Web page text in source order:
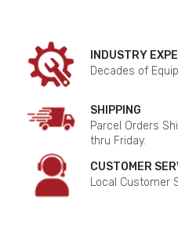
INDUSTRY
Decades of
SHIPPING
Parcel Orders
thru Friday.
CUSTOMER
Local Customer